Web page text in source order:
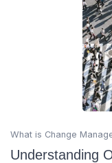
What is Change
Understanding